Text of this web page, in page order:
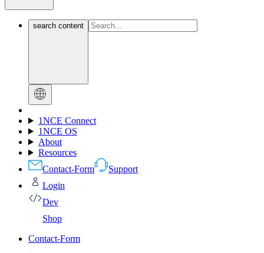
search content
1NCE Connect
1NCE OS
About
Resources
Contact-Form
Support
Login
Dev
Shop
Contact-Form